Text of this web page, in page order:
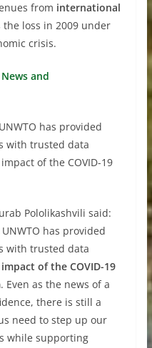
from international
loss in 2009 under
crisis.
and
has provided
with trusted data
of the COVID-19
Pololikashvili said:
has provided
with trusted data
impact of the COVID-19
. Even as the news of a
there is still a
need to step up our
while supporting